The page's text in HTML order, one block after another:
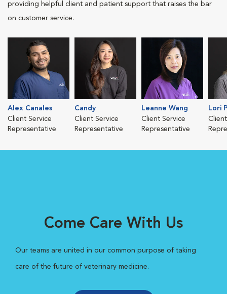
providing helpful client and patient support that raises the bar
on customer service.
Alex Canales
Client Service
Representative
Candy
Client Service
Representative
Leanne Wang
Client Service
Representative
Lori
Come Care With Us
Our teams are united in our common purpose of taking
care of the future of veterinary medicine.